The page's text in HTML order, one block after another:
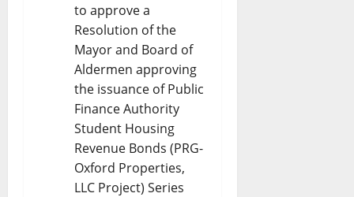
to approve a
Resolution of the
Mayor and Board of
Aldermen approving
the issuance of Public
Finance Authority
Student Housing
Revenue Bonds (PRG-
Oxford Properties,
LLC Project) Series